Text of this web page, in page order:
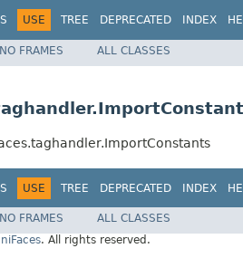
USE TREE DEPRECATED INDEX
NO FRAMES ALL CLASSES
USE TREE DEPRECATED INDEX
NO FRAMES
ALL CLASSES
. All rights reserved.